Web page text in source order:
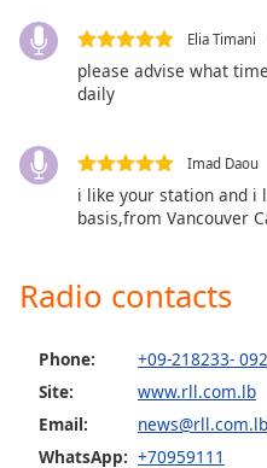
off
,
selected
Picture-
modal
window.
Beginning
Elia Timani
please advise what
daily
Imad Daou
i like your station and i
basis,from Vancouver
Radio contacts
Phone:
+09-218233-
Site:
www.rll.com.lb
Email:
news@rll.com.lb
WhatsApp: +70959111